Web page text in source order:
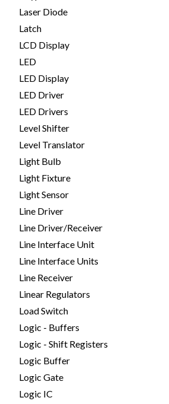
Laser Diode
Latch
LCD Display
LED
LED Display
LED Driver
LED Drivers
Level Shifter
Level Translator
Light Bulb
Light Fixture
Light Sensor
Line Driver
Line Driver/Receiver
Line Interface Unit
Line Interface Units
Line Receiver
Linear Regulators
Load Switch
Logic - Buffers
Logic - Shift Registers
Logic Buffer
Logic Gate
Logic IC